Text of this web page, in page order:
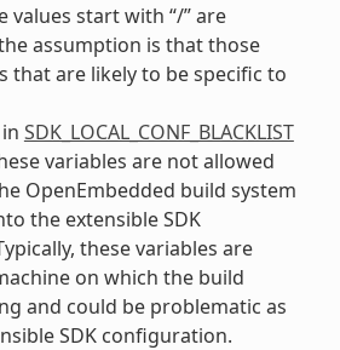
values start with “/” are
assumption is that those
that are likely to be specific to
SDK_LOCAL_CONF_BLACKLIST
variables are not allowed
OpenEmbedded build system
the extensible SDK
these variables are
on which the build
and could be problematic as
SDK configuration.